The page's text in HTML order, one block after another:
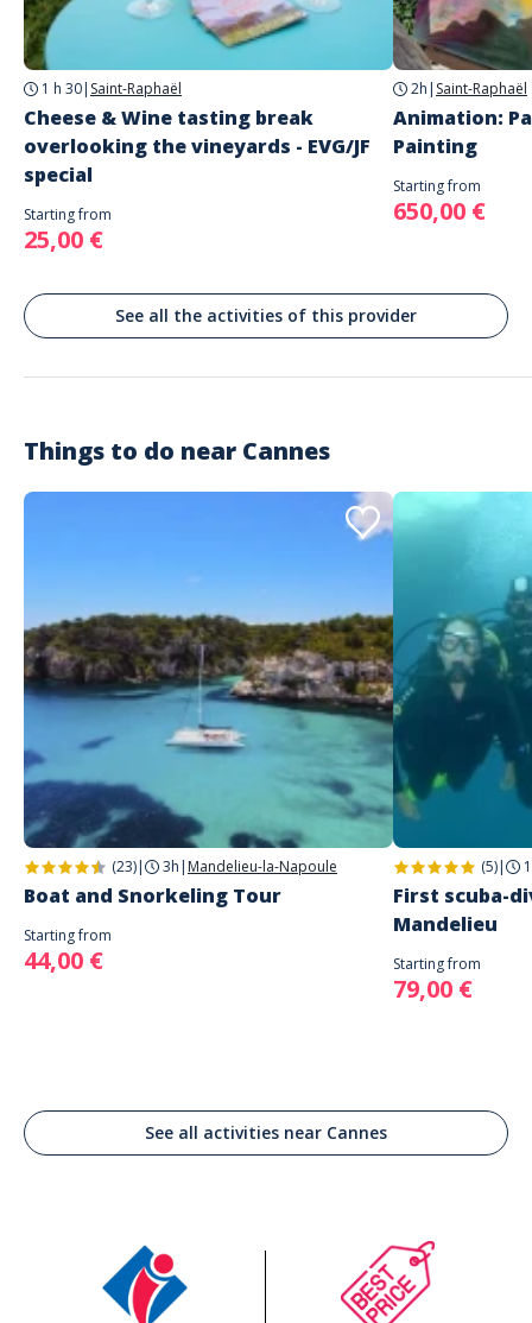
Quai Max Laubeuf
Cannes
1 h 30| Saint-Raphaël
Cheese & Wine tasting break
overlooking the vineyards - EVG/JF
special
Starting from
25,00 €
2h | Saint-Raphaël
Animation:
Painting
Starting from
650,00 €
See all the activities of this provider
Things to do near Cannes
(23)| 3h | Mandelieu-la-Napoule
Boat and Snorkeling Tour
Starting from
44,00 €
(5)|
First scuba-
Mandelieu
Starting from
79,00 €
See all activities near Cannes